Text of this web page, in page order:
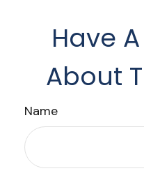
Have
About
Name